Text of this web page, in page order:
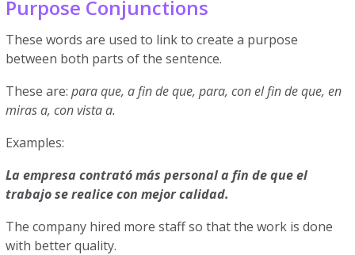
Purpose Conjunctions
These words are used to link to create a purpose
between both parts of the sentence.
These are:para que, a fin de que, para, con el fin de que, en
miras a, con vista a.
Examples:
La empresa contrató más personal a fin de que el
trabajo se realice con mejor calidad.
The company hired more staff so that the work is done
with better quality.